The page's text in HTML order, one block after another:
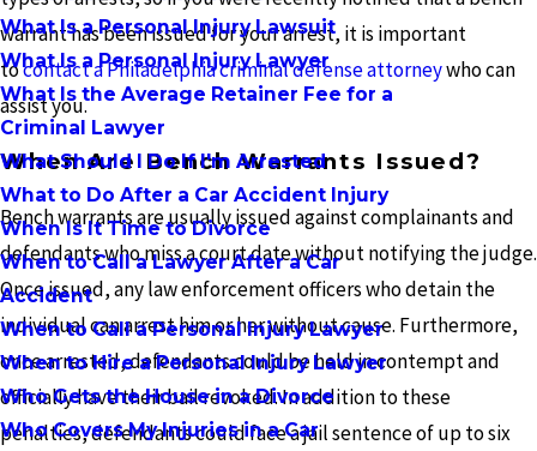
What Is a Personal Injury Lawsuit
What Is a Personal Injury Lawyer
What Is the Average Retainer Fee for a
Criminal Lawyer
What Should I Do If I'm Arrested
What to Do After a Car Accident Injury
When Is It Time to Divorce
When to Call a Lawyer After a Car
Accident
When to Call a Personal Injury Lawyer
When to Hire a Personal Injury Lawyer
Who Gets the House in a Divorce
Who Covers My Injuries in a Car
warrant has been issued for your arrest, it is important
tocontact a Philadelphia criminal defense attorneywho can
assist you.
When Are Bench Warrants Issued?
Bench warrants are usually issued against complainants and
defendants who miss a court date without notifying the judge.
Once issued, any law enforcement officers who detain the
individual can arrest him or her without cause. Furthermore,
once arrested, defendants could be held in contempt and
officially have their bail revoked. In addition to these
penalties, defendants could face a jail sentence of up to six